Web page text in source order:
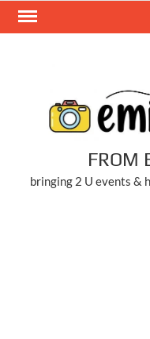
Skip
FROM
bringing 2 U events &